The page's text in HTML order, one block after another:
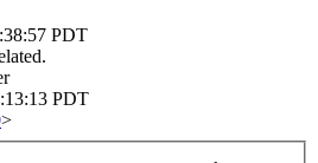
PDT
PDT
>